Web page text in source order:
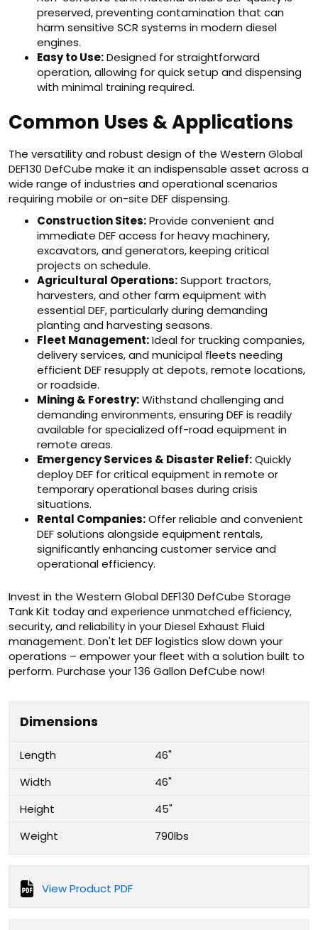
preserved, preventing contamination that can
harm sensitive SCR systems in modern diesel
engines.
Easy to Use:Designed for straightforward
operation, allowing for quick setup and dispensing
with minimal training required.
Common Uses & Applications
The versatility and robust design of the Western Global
DEF130 DefCube make it an indispensable asset across a
wide range of industries and operational scenarios
requiring mobile or on-site DEF dispensing.
Construction Sites:Provide convenient and
immediate DEF access for heavy machinery,
excavators, and generators, keeping critical
projects on schedule.
Agricultural Operations:Support tractors,
harvesters, and other farm equipment with
essential DEF, particularly during demanding
planting and harvesting seasons.
Fleet Management:Ideal for trucking companies,
delivery services, and municipal fleets needing
efficient DEF resupply at depots, remote locations,
or roadside.
Mining & Forestry:Withstand challenging and
demanding environments, ensuring DEF is readily
available for specialized off-road equipment in
remote areas.
Emergency Services & Disaster Relief:Quickly
deploy DEF for critical equipment in remote or
temporary operational bases during crisis
situations.
Rental Companies:Offer reliable and convenient
DEF solutions alongside equipment rentals,
significantly enhancing customer service and
operational efficiency.
Invest in the Western Global DEF130 DefCube Storage
Tank Kit today and experience unmatched efficiency,
security, and reliability in your Diesel Exhaust Fluid
management. Don't let DEF logistics slow down your
operations – empower your fleet with a solution built to
perform. Purchase your 136 Gallon DefCube now!
Dimensions
Length
46"
Width
46"
Height
45"
Weight
790lbs
View Product PDF